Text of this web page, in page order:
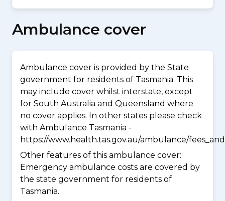
Ambulance cover
Ambulance cover is provided by the State
government for residents of Tasmania. This
may include cover whilst interstate, except
for South Australia and Queensland where
no cover applies. In other states please check
with Ambulance Tasmania -
https://www.health.tas.gov.au/ambulance/
Other features of this ambulance cover:
Emergency ambulance costs are covered by
the state government for residents of
Tasmania.